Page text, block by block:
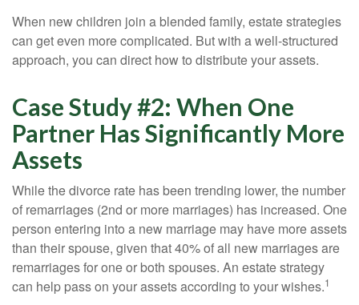
When new children join a blended family, estate strategies
can get even more complicated. But with a well-structured
approach, you can direct how to distribute your assets.
Case Study #2: When One
Partner Has Significantly More
Assets
While the divorce rate has been trending lower, the number
of remarriages (2nd or more marriages) has increased. One
person entering into a new marriage may have more assets
than their spouse, given that 40% of all new marriages are
remarriages for one or both spouses. An estate strategy
can help pass on your assets according to your wishes.1